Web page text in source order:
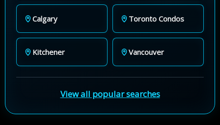
Calgary Toronto Condos
Kitchener Vancouver
View all popular searches